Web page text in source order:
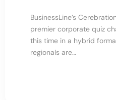
BusinessLine’s
premier corporate quiz
this time in a hybrid
regionals are…